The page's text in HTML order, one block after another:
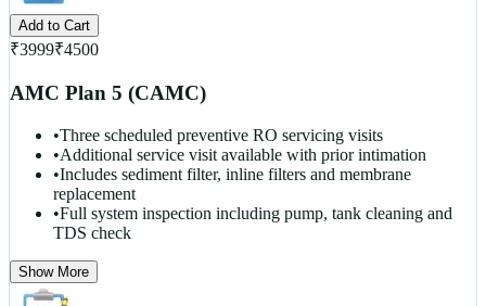
Add to Cart
₹3999₹4500
AMC Plan 5 (CAMC)
•Three scheduled preventive RO servicing visits
•Additional service visit available with prior intimation
•Includes sediment filter, inline filters and membrane
replacement
•Full system inspection including pump, tank cleaning and
TDS check
Show More